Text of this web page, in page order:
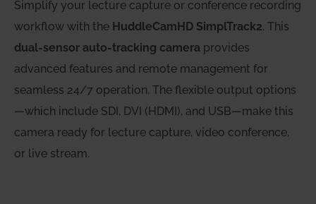
Simplify your lecture capture or conference recording
workflow with the HuddleCamHD SimplTrack2. This
dual-sensor auto-tracking camera provides
advanced features and remote management for
seamless 24/7 operation. The flexible output options
—which include SDI, DVI (HDMI), and USB—make this
camera ready for lecture capture, video conference,
or live stream.